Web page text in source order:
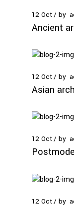
12 Oct by
Ancient
12 Oct by
Asian
12 Oct by
12 Oct by